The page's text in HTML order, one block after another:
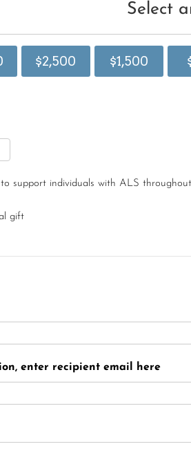
Select
$2,500 $1,500
support individuals with ALS
gift
enter recipient email here